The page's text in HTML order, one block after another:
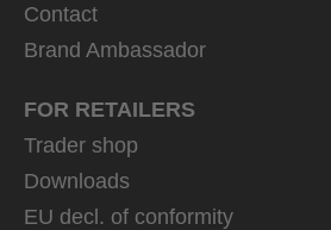
Contact
Brand Ambassador
FOR RETAILERS
Trader shop
Downloads
EU decl. of conformity